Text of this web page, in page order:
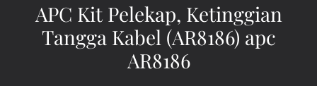
APC Kit Pelekap, Ketinggian
Tangga Kabel (AR8186) apc
AR8186
e